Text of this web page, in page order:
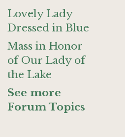
Lovely Lady
Dressed in Blue
Mass in Honor
of Our Lady of
the Lake
See more
Forum Topics